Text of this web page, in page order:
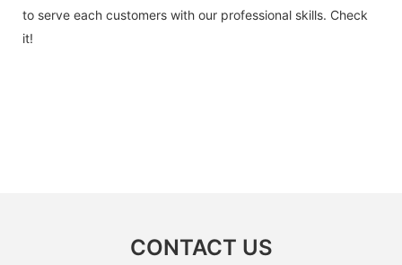
to serve each customers with our professional skills. Check
it!
CONTACT US